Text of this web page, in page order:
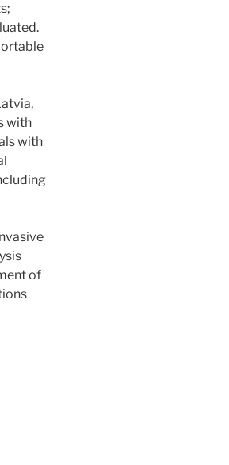
with
with
of